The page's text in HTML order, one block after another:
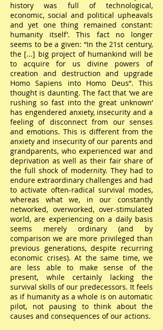
history was full of technological,
economic, social and political upheavals
and yet one thing remained constant:
humanity itself’. This fact no longer
seems to be a given: “In the 21st century,
the [...] big project of humankind will be
to acquire for us divine powers of
creation and destruction and upgrade
Homo Sapiens into Homo Deus”. This
thought is daunting. The fact that ‘we are
rushing so fast into the great unknown’
has engendered anxiety, insecurity and a
feeling of disconnect from our senses
and emotions. This is different from the
anxiety and insecurity of our parents and
grandparents, who experienced war and
deprivation as well as their fair share of
the full shock of modernity. They had to
endure extraordinary challenges and had
to activate often-radical survival modes,
whereas what we, in our constantly
networked, overworked, over-stimulated
world, are experiencing on a daily basis
seems merely ordinary (and by
comparison we are more privileged than
previous generations, despite recurring
economic crises). At the same time, we
are less able to make sense of the
present, while certainly lacking the
survival skills of our predecessors. It feels
as if humanity as a whole is on automatic
pilot, not pausing to think about the
causes and consequences of our actions.